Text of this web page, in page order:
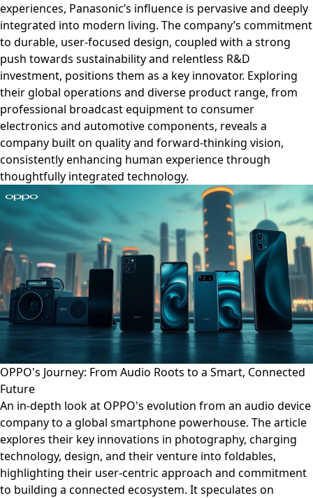
experiences, Panasonic’s influence is pervasive and deeply
integrated into modern living. The company’s commitment
to durable, user-focused design, coupled with a strong
push towards sustainability and relentless R&D
investment, positions them as a key innovator. Exploring
their global operations and diverse product range, from
professional broadcast equipment to consumer
electronics and automotive components, reveals a
company built on quality and forward-thinking vision,
consistently enhancing human experience through
thoughtfully integrated technology.
OPPO's Journey: From Audio Roots to a Smart, Connected
Future
An in-depth look at OPPO's evolution from an audio device
company to a global smartphone powerhouse. The article
explores their key innovations in photography, charging
technology, design, and their venture into foldables,
highlighting their user-centric approach and commitment
to building a connected ecosystem. It speculates on